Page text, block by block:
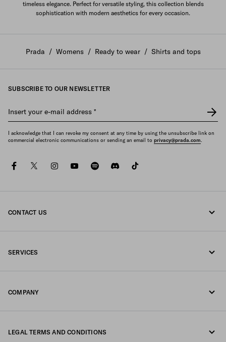
timeless elegance. Perfect for versatile styling, this collection blends
sophistication with modern aesthetics for every occasion.
Prada / Womens / Ready to wear / Shirts and tops
SUBSCRIBE TO OUR NEWSLETTER
Insert your e-mail address *
I acknowledge that I can revoke my consent at any time by using the unsubscribe link on
commercial electronic communications or sending an email to privacy@prada.com.
facebooktwitterinstagramyoutubespotifydiscord
CONTACT US
SERVICES
COMPANY
LEGAL TERMS AND CONDITIONS